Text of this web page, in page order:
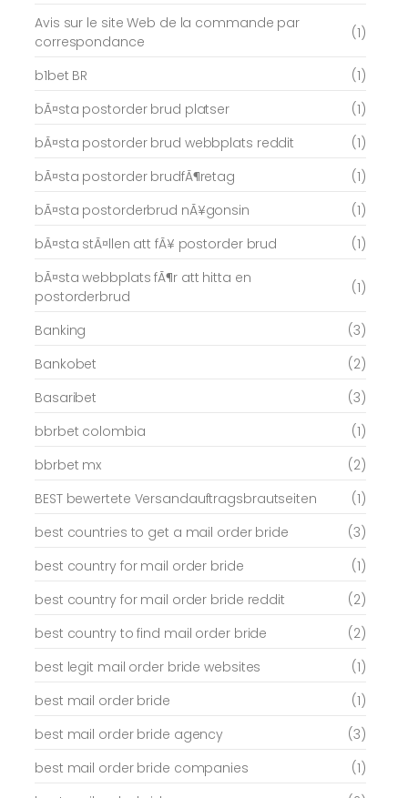
Avis sur le site Web de la commande par
correspondance
(1)
b1bet BR
(1)
bÃ¤sta postorder brud platser
(1)
bÃ¤sta postorder brud webbplats reddit
(1)
bÃ¤sta postorder brudfÃ¶retag
(1)
bÃ¤sta postorderbrud nÃ¥gonsin
(1)
bÃ¤sta stÃ¤llen att fÃ¥ postorder brud
(1)
bÃ¤sta webbplats fÃ¶r att hitta en
postorderbrud
(1)
Banking
(3)
Bankobet
(2)
Basaribet
(3)
bbrbet colombia
(1)
bbrbet mx
(2)
BEST bewertete Versandauftragsbrautseiten
(1)
best countries to get a mail order bride
(3)
best country for mail order bride
(1)
best country for mail order bride reddit
(2)
best country to find mail order bride
(2)
best legit mail order bride websites
(1)
best mail order bride
(1)
best mail order bride agency
(3)
best mail order bride companies
(1)